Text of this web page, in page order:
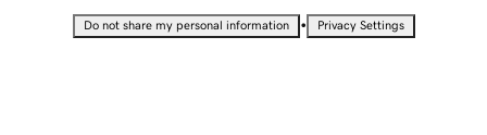
Do not share my personal information • Privacy Settings